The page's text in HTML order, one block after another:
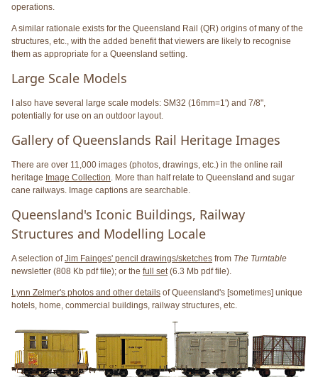
operations.
A similar rationale exists for the Queensland Rail (QR) origins of many of the
structures, etc., with the added benefit that viewers are likely to recognise
them as appropriate for a Queensland setting.
Large Scale Models
I also have several large scale models: SM32 (16mm=1') and 7/8",
potentially for use on an outdoor layout.
Gallery of Queenslands Rail Heritage Images
There are over 11,000 images (photos, drawings, etc.) in the online rail
heritage Image Collection. More than half relate to Queensland and sugar
cane railways. Image captions are searchable.
Queensland's Iconic Buildings, Railway
Structures and Modelling Locale
A selection ofJim Fainges' pencil drawings/sketches from The Turntable
newsletter (808 Kb pdf file); or the full set(6.3 Mb pdf file).
Lynn Zelmer's photos and other details of Queensland's [sometimes] unique
hotels, home, commercial buildings, railway structures, etc.